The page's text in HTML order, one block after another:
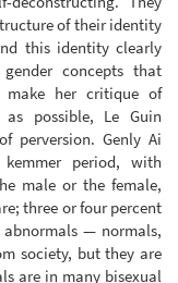
of their identity
this identity clearly
concepts that
make her critique of
possible, Le Guin
perversion. Genly Ai
period, with
male or the female,
three or four percent
— normals,
society, but they are
are in many bisexual